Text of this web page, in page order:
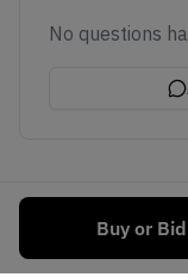
Buy or Bid
No questions